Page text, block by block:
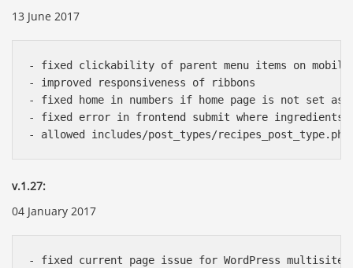
13 June 2017
- fixed clickability of parent menu items on mobile
- improved responsiveness of ribbons
- fixed home in numbers if home page is not set as
- fixed error in frontend submit where
v.1.27:
04 January 2017
- fixed current page issue for WordPress multisite.